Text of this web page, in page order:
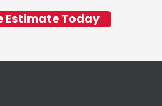
Estimate Today